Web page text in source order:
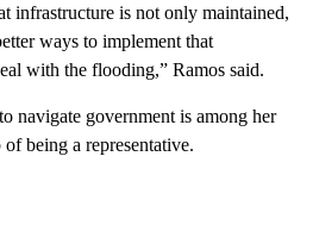
infrastructure is not only maintained,
ways to implement that
with the flooding,” Ramos said.
navigate government is among her
being a representative.